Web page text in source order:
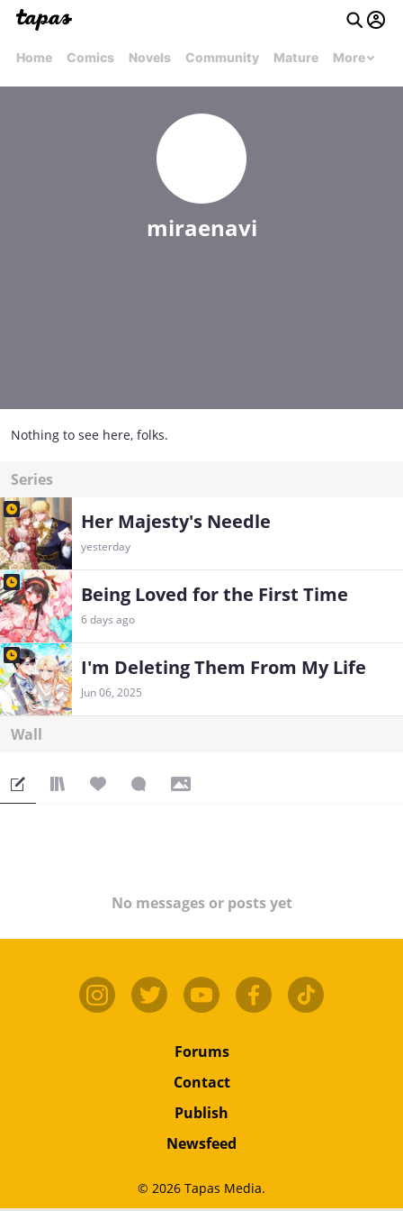
Home Comics Novels Community Mature More
miraenavi
Nothing to see here, folks.
Series
Her Majesty's Needle
yesterday
Being Loved for the First Time
6 days ago
I'm Deleting Them From My Life
Jun 06, 2025
Wall
No messages or posts yet
Forums
Contact
Publish
Newsfeed
© 2026 Tapas Media.